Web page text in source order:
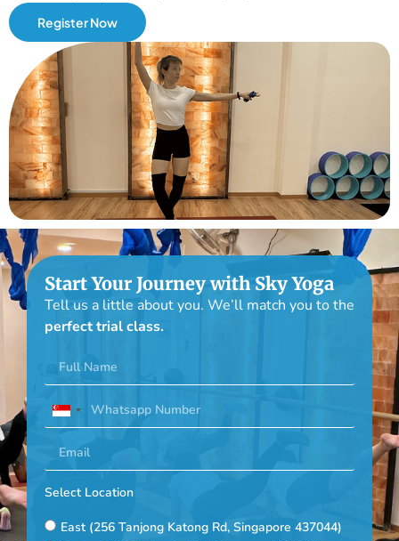
Register Now
Start Your Journey with Sky Yoga
Tell us a little about you. We’ll match you to the
perfect trial class.
Singapore
Select Location
East (256 Tanjong Katong Rd, Singapore 437044)